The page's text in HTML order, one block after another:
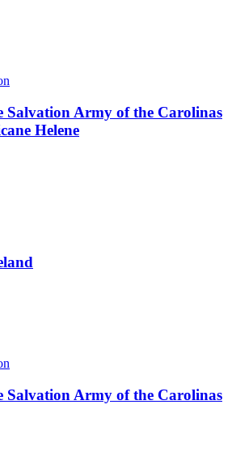
Salvation Army of the Carolinas
Helene
Salvation Army of the Carolinas